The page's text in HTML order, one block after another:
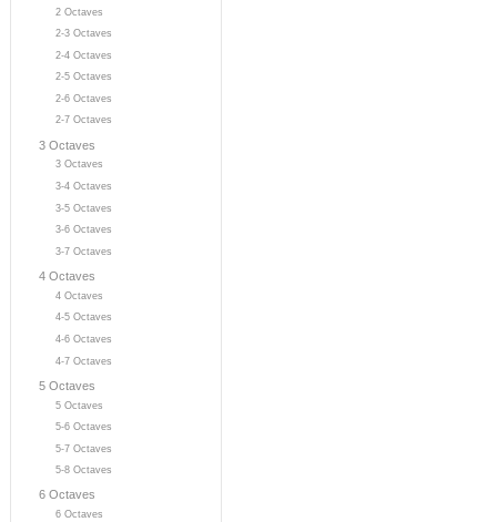
2 Octaves
2-3 Octaves
2-4 Octaves
2-5 Octaves
2-6 Octaves
2-7 Octaves
3 Octaves
3 Octaves
3-4 Octaves
3-5 Octaves
3-6 Octaves
3-7 Octaves
4 Octaves
4 Octaves
4-5 Octaves
4-6 Octaves
4-7 Octaves
5 Octaves
5 Octaves
5-6 Octaves
5-7 Octaves
5-8 Octaves
6 Octaves
6 Octaves